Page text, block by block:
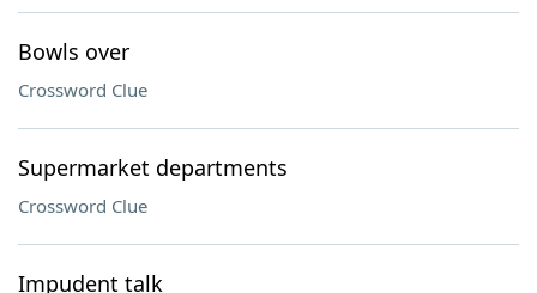
Bowls over
Crossword Clue
Supermarket departments
Crossword Clue
Impudent talk